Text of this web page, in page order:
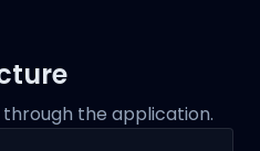
the application.